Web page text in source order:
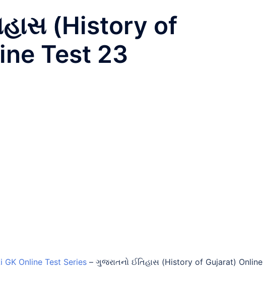
(History of
Test 23
GK Online Test Series – ગુજરાતનો ઈતિહાસ (History of Gujarat) Online